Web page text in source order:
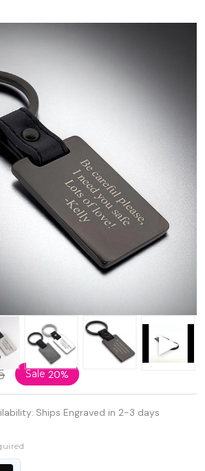
Sale20%
Ships Engraved in 2-3 days